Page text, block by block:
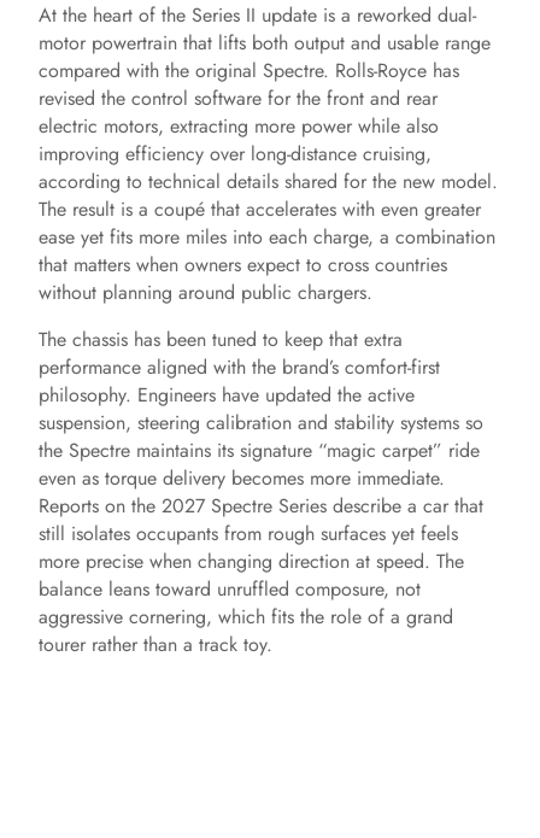
At the heart of the Series II update is a reworked dual-
motor powertrain that lifts both output and usable range
compared with the original Spectre. Rolls-Royce has
revised the control software for the front and rear
electric motors, extracting more power while also
improving efficiency over long-distance cruising,
according to technical details shared for the new model.
The result is a coupé that accelerates with even greater
ease yet fits more miles into each charge, a combination
that matters when owners expect to cross countries
without planning around public chargers.
The chassis has been tuned to keep that extra
performance aligned with the brand’s comfort-first
philosophy. Engineers have updated the active
suspension, steering calibration and stability systems so
the Spectre maintains its signature “magic carpet” ride
even as torque delivery becomes more immediate.
Reports on the 2027 Spectre Series describe a car that
still isolates occupants from rough surfaces yet feels
more precise when changing direction at speed. The
balance leans toward unruffled composure, not
aggressive cornering, which fits the role of a grand
tourer rather than a track toy.